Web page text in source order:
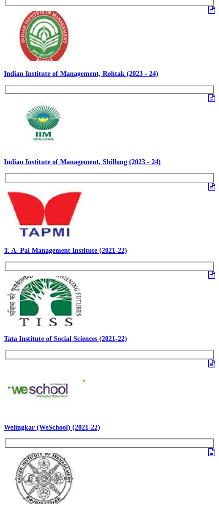
Indian Institute of Management, Rohtak (2023 - 24)
Indian Institute of Management, Shillong (2023 - 24)
T. A. Pai Management Institute (2021-22)
Tata Institute of Social Sciences (2021-22)
Welingkar (WeSchool) (2021-22)